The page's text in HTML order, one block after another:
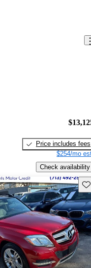
Price includes fees
$254/mo
Check availability